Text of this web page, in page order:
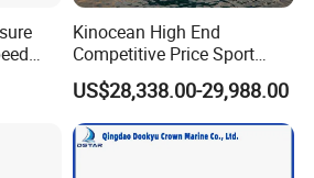
feel the color of the sea and the sky,
to the fullest.
Kinocean High End
Competitive Price Sport
Tritoon Fiberglass Fishing
Pontoon Boat with ISO2008
and CE
US$28,338.00-29,988.00